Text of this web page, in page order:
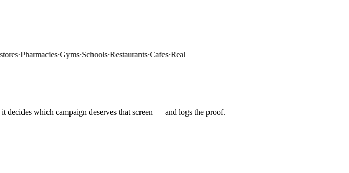
·Pharmacies·Gyms·Schools·Restaurants·Cafes·Real
which campaign deserves that screen — and logs the proof.